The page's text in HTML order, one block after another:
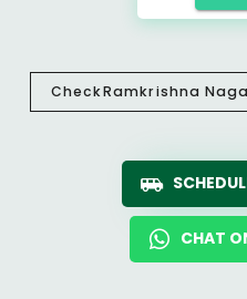
CheckRamkrishna
CHAT